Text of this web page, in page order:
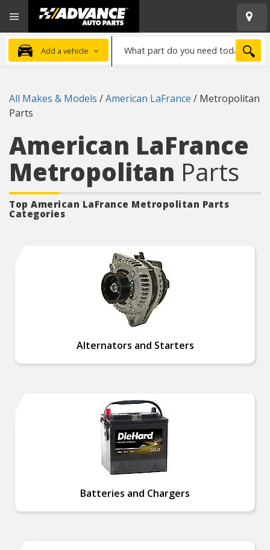
Advanced
Auto
Parts
Home
Add a vehicle
part
need
All Makes & Models /American LaFrance / Metropolitan
Parts
American LaFrance
Metropolitan Parts
Top American LaFrance Metropolitan Parts
Categories
Alternators and Starters
Batteries and Chargers